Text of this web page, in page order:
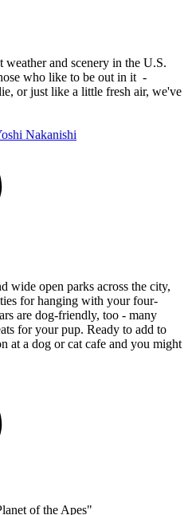
weather and scenery in the U.S.
who like to be out in it -
or just like a little fresh air, we've
wide open parks across the city,
for hanging with your four-
are dog-friendly, too - many
for your pup. Ready to add to
at a dog or cat cafe and you might